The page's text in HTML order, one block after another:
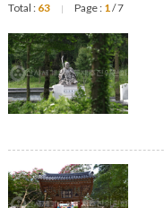
Total : 63 | Page : 1/ 7